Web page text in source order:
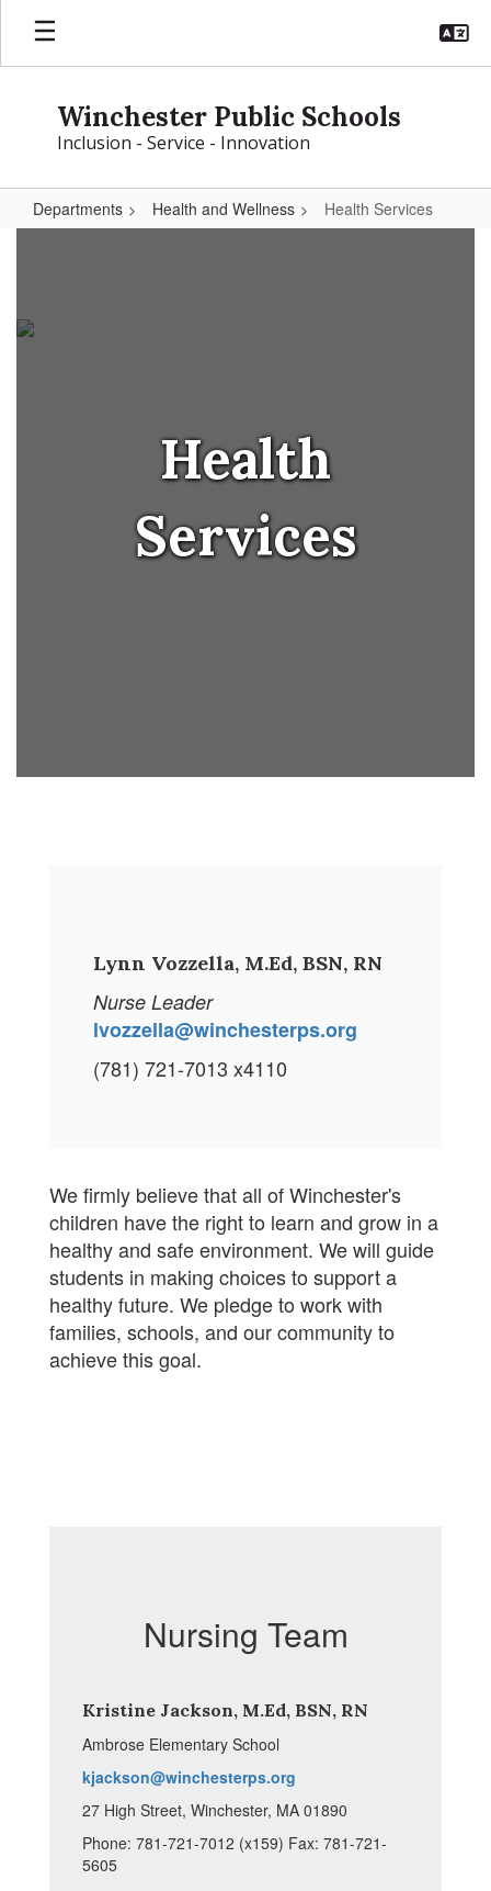
Skip
main
Winchester Public Schools
Inclusion - Service - Innovation
Departments Health and Wellness Health Services
Health
Services
Lynn Vozzella, M.Ed, BSN, RN
Nurse Leader
lvozzella@winchesterps.org
(781) 721-7013 x4110
We firmly believe that all of Winchester's
children have the right to learn and grow in a
healthy and safe environment. We will guide
students in making choices to support a
healthy future. We pledge to work with
families, schools, and our community to
achieve this goal.
Nursing Team
Kristine Jackson, M.Ed, BSN, RN
Ambrose Elementary School
kjackson@winchesterps.org
27 High Street, Winchester, MA 01890
Phone: 781-721-7012 (x159) Fax: 781-721-
5605